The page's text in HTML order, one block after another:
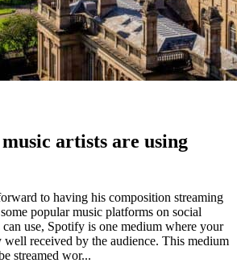
artists are using
to having his composition streaming
popular music platforms on social
can use, Spotify is one medium where your
well received by the audience. This medium
streamed wor...